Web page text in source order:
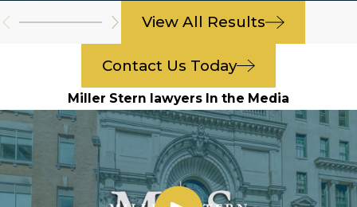
View All Results
Contact Us Today
Miller Stern lawyers In the Media